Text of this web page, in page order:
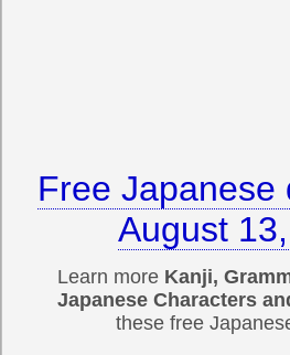
Free Japanese
August
Learn more Kanji,
Japanese Characters
these free